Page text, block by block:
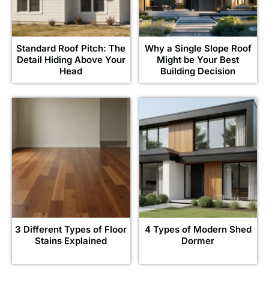
Standard Roof Pitch: The
Detail Hiding Above Your
Head
Why a Single Slope Roof
Might be Your Best
Building Decision
3 Different Types of Floor
Stains Explained
4 Types of Modern Shed
Dormer